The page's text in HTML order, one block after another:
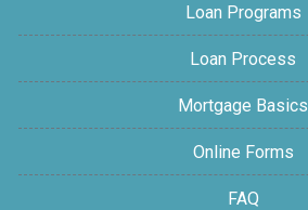
Loan Programs
Loan Process
Mortgage Basics
Online Forms
FAQ